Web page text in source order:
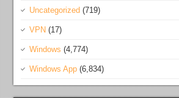
Uncategorized (719)
VPN (17)
Windows (4,774)
Windows App (6,834)